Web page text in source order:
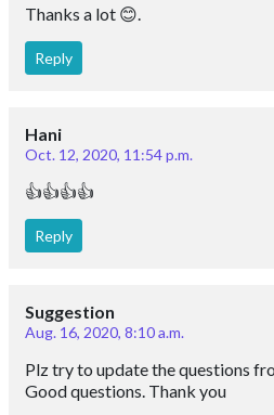
Thanks a lot 😊.
Reply
Hani
Oct. 12, 2020, 11:54 p.m.
👍👍👍👍
Reply
Suggestion
Aug. 16, 2020, 8:10 a.m.
Plz try to update the questions
Good questions. Thank you